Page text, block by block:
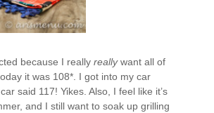
because I reallyreallywant all of
it was 108*. I got into my car
said 117! Yikes. Also, I feel like it’s
and I still want to soak up grilling